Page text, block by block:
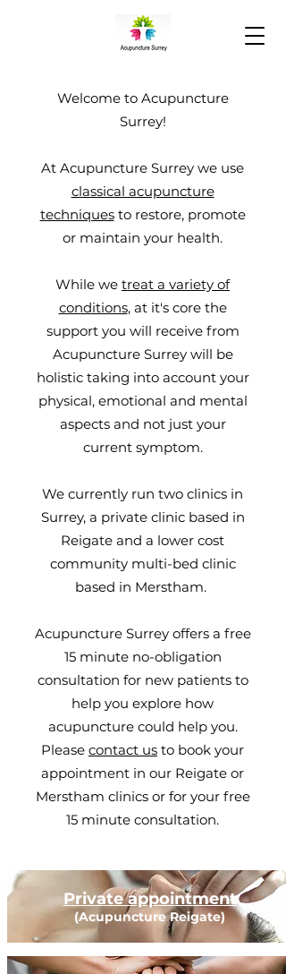
Welcome to Acupuncture
Surrey!
At Acupuncture Surrey we use
classical acupuncture
techniquesto restore, promote
or maintain your health.
While we treat a variety of
conditions, at it's core the
support you will receive from
Acupuncture Surrey will be
holistic taking into account your
physical, emotional and mental
aspects and not just your
current symptom.
We currently run two clinics in
Surrey, a private clinic based in
Reigate and a lower cost
community multi-bed clinic
based in Merstham.
Acupuncture Surrey offers a free
15 minute no-obligation
consultation for new patients to
help you explore how
acupuncture could help you.
Please contact us to book your
appointment in our Reigate or
Merstham clinics or for your free
15 minute consultation.
Private appointment
(Acupuncture Reigate)